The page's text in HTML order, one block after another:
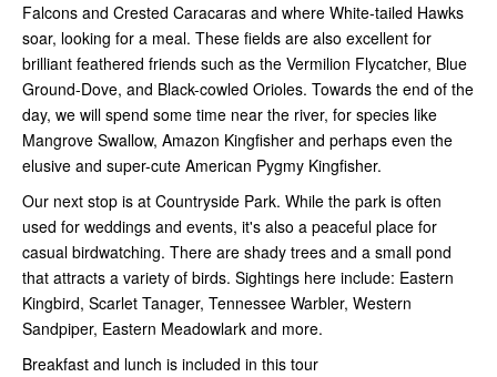
Falcons and Crested Caracaras and where White-tailed Hawks
soar, looking for a meal. These fields are also excellent for
brilliant feathered friends such as the Vermilion Flycatcher, Blue
Ground-Dove, and Black-cowled Orioles. Towards the end of the
day, we will spend some time near the river, for species like
Mangrove Swallow, Amazon Kingfisher and perhaps even the
elusive and super-cute American Pygmy Kingfisher.
Our next stop is at Countryside Park. While the park is often
used for weddings and events, it's also a peaceful place for
casual birdwatching. There are shady trees and a small pond
that attracts a variety of birds. Sightings here include: Eastern
Kingbird, Scarlet Tanager, Tennessee Warbler, Western
Sandpiper, Eastern Meadowlark and more.
Breakfast and lunch is included in this tour